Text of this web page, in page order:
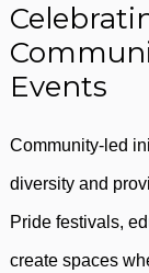
Events
Community-led
diversity and
Pride festivals,
create spaces